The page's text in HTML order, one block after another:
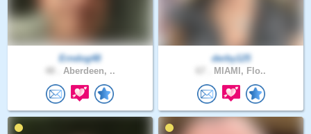
Erndog48
Aberdeen, ..
derby125
MIAMI, Flo..